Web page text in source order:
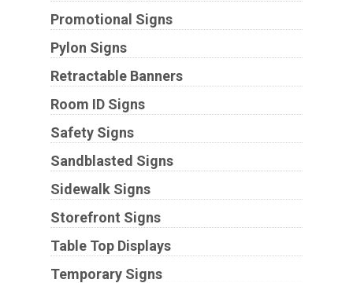
Promotional Signs
Pylon Signs
Retractable Banners
Room ID Signs
Safety Signs
Sandblasted Signs
Sidewalk Signs
Storefront Signs
Table Top Displays
Temporary Signs